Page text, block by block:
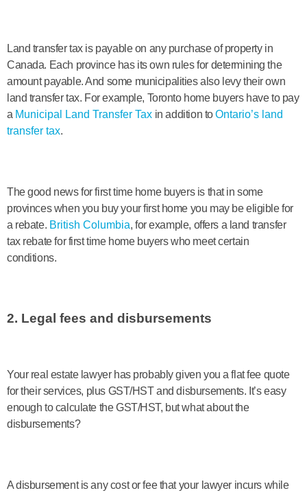
Land transfer tax is payable on any purchase of property in
Canada. Each province has its own rules for determining the
amount payable. And some municipalities also levy their own
land transfer tax. For example, Toronto home buyers have to pay
a Municipal Land Transfer Tax in addition toOntario’s land
transfer tax.
The good news for first time home buyers is that in some
provinces when you buy your first home you may be eligible for
a rebate. British Columbia, for example, offers a land transfer
tax rebate for first time home buyers who meet certain
conditions.
2. Legal fees and disbursements
Your real estate lawyer has probably given you a flat fee quote
for their services, plus GST/HST and disbursements. It’s easy
enough to calculate the GST/HST, but what about the
disbursements?
A disbursement is any cost or fee that your lawyer incurs while